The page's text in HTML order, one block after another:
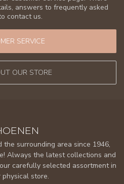
answers to frequently asked
contact us.
SERVICE
OUR STORE
surrounding area since 1946,
Always the latest collections and
carefully selected assortment in
store.